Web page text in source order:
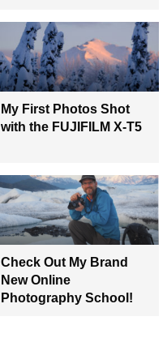
My First Photos Shot
with the FUJIFILM X-T5
Check Out My Brand
New Online
Photography School!